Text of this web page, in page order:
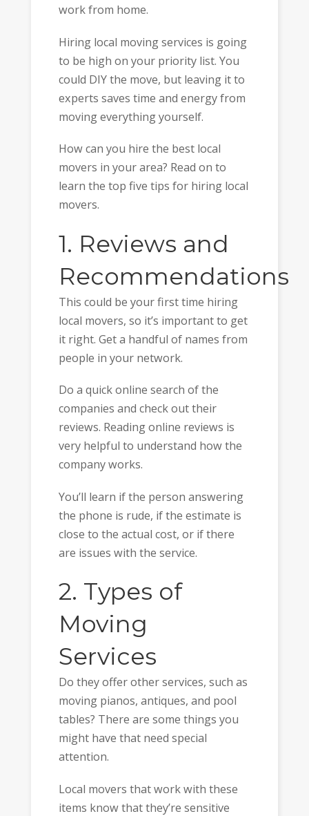
work from home.
Hiring local moving services is going
to be high on your priority list. You
could DIY the move, but leaving it to
experts saves time and energy from
moving everything yourself.
How can you hire the best local
movers in your area? Read on to
learn the top five tips for hiring local
movers.
1. Reviews and
Recommendations
This could be your first time hiring
local movers, so it’s important to get
it right. Get a handful of names from
people in your network.
Do a quick online search of the
companies and check out their
reviews. Reading online reviews is
very helpful to understand how the
company works.
You’ll learn if the person answering
the phone is rude, if the estimate is
close to the actual cost, or if there
are issues with the service.
2. Types of
Moving
Services
Do they offer other services, such as
moving pianos, antiques, and pool
tables? There are some things you
might have that need special
attention.
Local movers that work with these
items know that they’re sensitive